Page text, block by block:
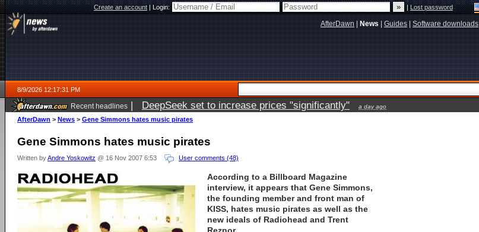
Create an account|Login: |Lost password
AfterDawn News Guides Software downloads
8/9/2026 12:17:31 PM
Recent headlines | DeepSeek set to increase prices "significantly" a day ago
AfterDawn > News > Gene Simmons hates music pirates
Gene Simmons hates music pirates
Written byAndre Yoskowitz @ 16 Nov 2007 6:53 User comments (48)
According to a Billboard Magazine
interview, it appears that Gene Simmons,
the founding member and front man of
KISS, hates music pirates as well as the
new ideals of Radiohead and Trent